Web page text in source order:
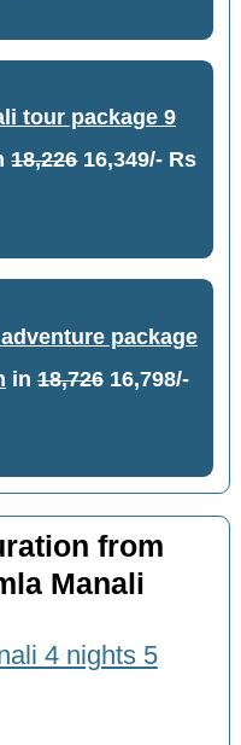
tour package 9
18,22616,349/- Rs
package
in 18,72616,798/-
from
Manali
4 nights 5